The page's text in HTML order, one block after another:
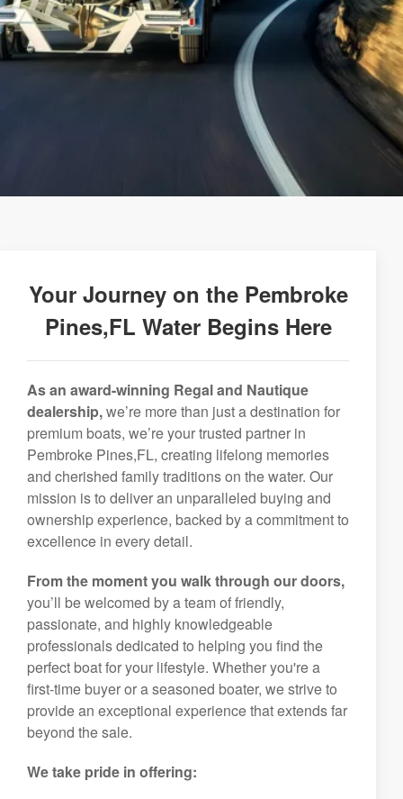
Your Journey on the Pembroke
Pines,FL Water Begins Here
As an award-winning Regal and Nautique
dealership,we’re more than just a destination for
premium boats, we’re your trusted partner in
Pembroke Pines,FL, creating lifelong memories
and cherished family traditions on the water. Our
mission is to deliver an unparalleled buying and
ownership experience, backed by a commitment to
excellence in every detail.
From the moment you walk through our doors,
you’ll be welcomed by a team of friendly,
passionate, and highly knowledgeable
professionals dedicated to helping you find the
perfect boat for your lifestyle. Whether you're a
first-time buyer or a seasoned boater, we strive to
provide an exceptional experience that extends far
beyond the sale.
We take pride in offering: